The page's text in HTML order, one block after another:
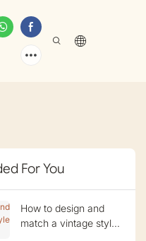
For You
How to design and
match a vintage style